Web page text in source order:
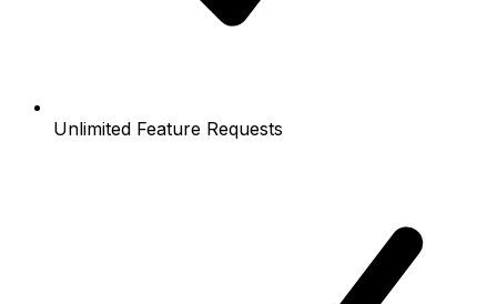
Unlimited Feature Requests